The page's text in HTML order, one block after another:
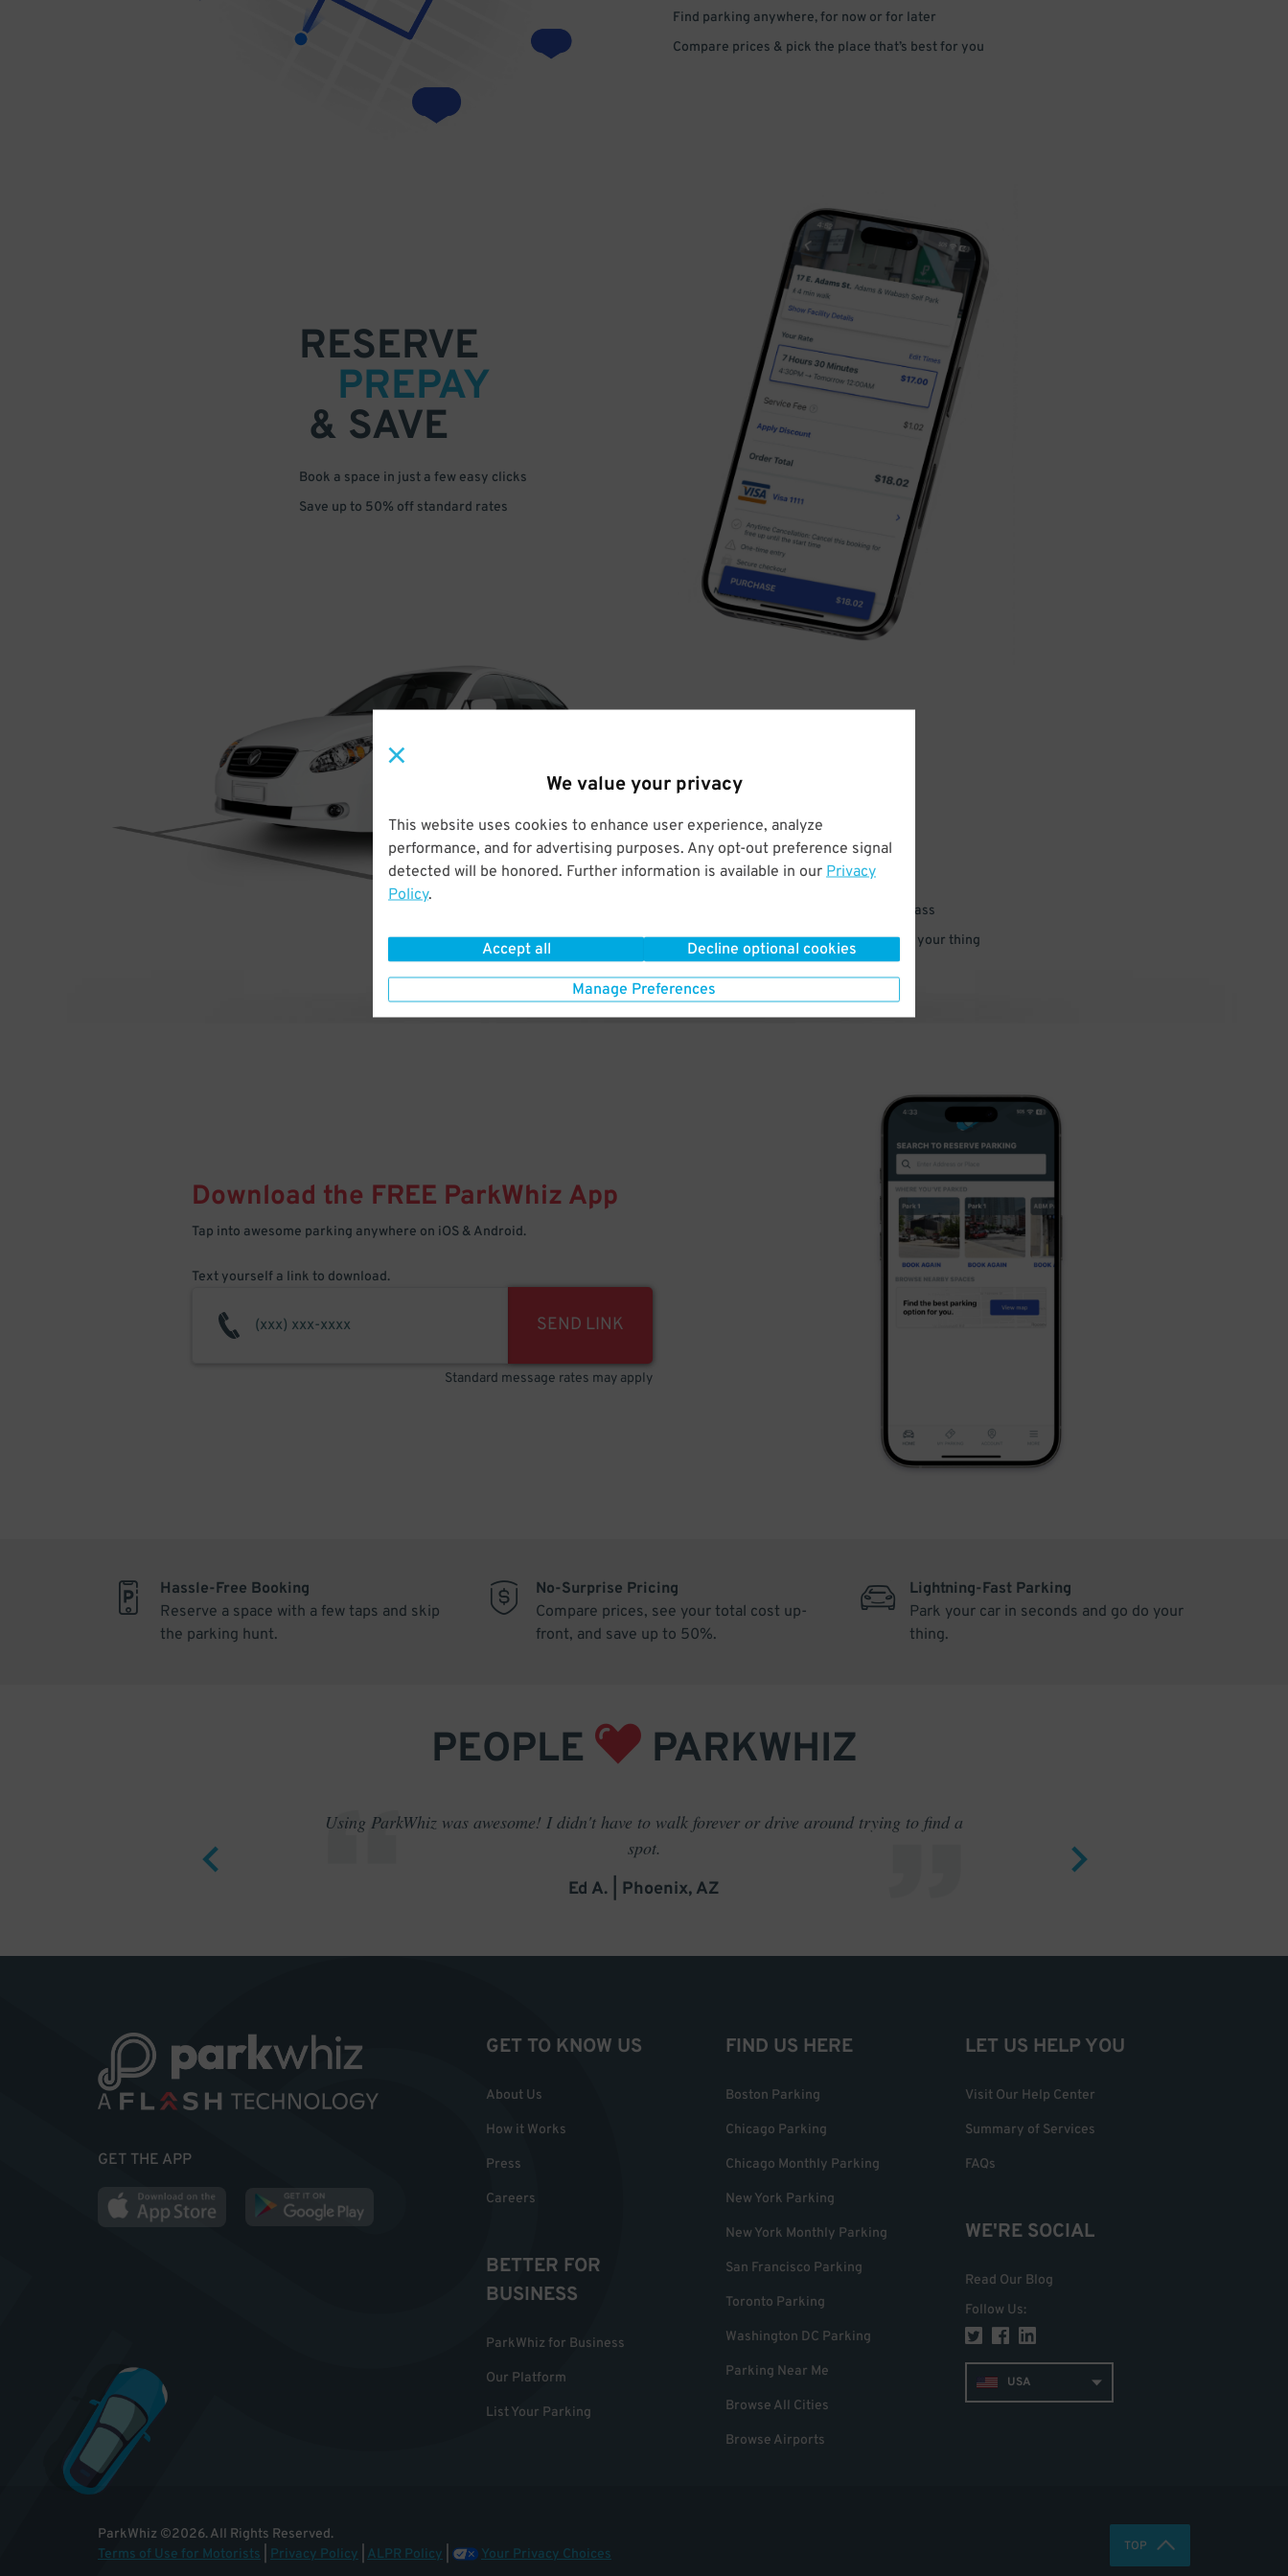
We value your privacy
This website uses cookies to enhance user experience, analyze
performance, and for advertising purposes. Any opt-out preference signal
detected will be honored. Further information is available in our Privacy
Policy.
Accept all Decline optional cookies
Manage Preferences
Find parking anywhere, for now or for later
Compare prices & pick the place that’s best for you
RESERVE
PREPAY
& SAVE
Book a space in just a few easy clicks
Save up to 50% off standard rates
DRIVE
ARRIVE
& PARK
Enter easily with your mobile parking pass
Your space is waiting – pull in and go do your thing
Download the FREE ParkWhiz App
Tap into awesome parking anywhere on iOS & Android.
Text yourself a link to download.
SEND LINK
Standard message rates may apply
Hassle-Free Booking
Reserve a space with a few taps and skip
the parking hunt.
No-Surprise Pricing
Compare prices, see your total cost up-
front, and save up to 50%.
Lightning-Fast Parking
Park your car in seconds and go do your
thing.
PEOPLE PARKWHIZ
Using ParkWhiz was awesome! I didn't have to walk forever or drive around trying to find a
spot.
Ed A. | Phoenix, AZ
GET THE APP
GET TO KNOW US
About Us
How it Works
Press
Careers
BETTER FOR
BUSINESS
ParkWhiz for Business
Our Platform
List Your Parking
FIND US HERE
Boston Parking
Chicago Parking
Chicago Monthly Parking
New York Parking
New York Monthly Parking
San Francisco Parking
Toronto Parking
Washington DC Parking
Parking Near Me
Browse All Cities
Browse Airports
LET US HELP YOU
Visit Our Help Center
Summary of Services
FAQs
WE'RE SOCIAL
Read Our Blog
Follow Us:
USA
ParkWhiz ©2026.All Rights Reserved.
Terms of Use for Motorists
Privacy Policy ALPR Policy Your Privacy Choices TOP